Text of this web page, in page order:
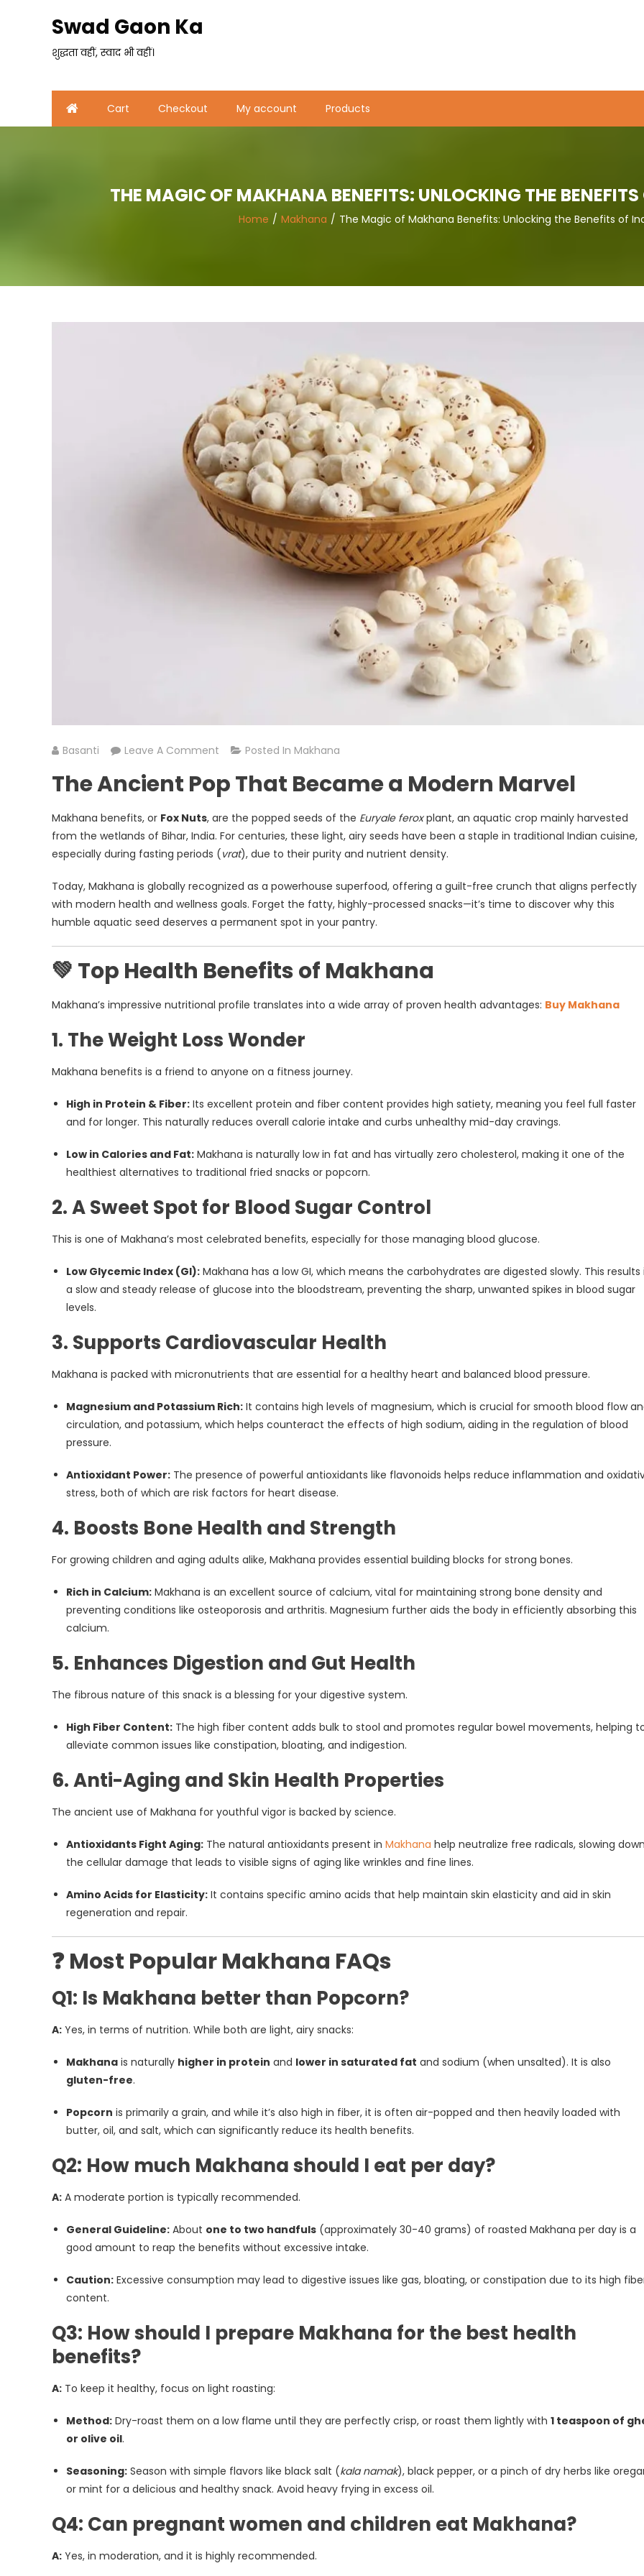
Swad Gaon Ka
शुद्धता वहीं, स्वाद भी वहीं।
Cart Checkout My account Products
THE MAGIC OF MAKHANA BENEFITS: UNLOCKING THE
Home Makhana The Magic of Makhana Benefits: Unlocking the Benefits of
Basanti Leave A Comment On
Magic
Makhana
Benefits:
Unlocking
Benefits
Of
India’s
Super
Snack
Posted In Makhana
The Ancient Pop That Became a Modern Marvel
Makhana benefits, or Fox Nuts, are the popped seeds of the Euryale feroxplant, an aquatic crop mainly harvested
from the wetlands of Bihar, India. For centuries, these light, airy seeds have been a staple in traditional Indian cuisine,
especially during fasting periods (vrat), due to their purity and nutrient density.
Today, Makhana is globally recognized as a powerhouse superfood, offering a guilt-free crunch that aligns perfectly
with modern health and wellness goals. Forget the fatty, highly-processed snacks—it’s time to discover why this
humble aquatic seed deserves a permanent spot in your pantry.
💚 Top Health Benefits of Makhana
Makhana’s impressive nutritional profile translates into a wide array of proven health advantages: Buy Makhana
1. The Weight Loss Wonder
Makhana benefits is a friend to anyone on a fitness journey.
High in Protein & Fiber: Its excellent protein and fiber content provides high satiety, meaning you feel full faster
and for longer. This naturally reduces overall calorie intake and curbs unhealthy mid-day cravings.
Low in Calories and Fat: Makhana is naturally low in fat and has virtually zero cholesterol, making it one of the
healthiest alternatives to traditional fried snacks or popcorn.
2. A Sweet Spot for Blood Sugar Control
This is one of Makhana’s most celebrated benefits, especially for those managing blood glucose.
Low Glycemic Index (GI): Makhana has a low GI, which means the carbohydrates are digested slowly. This results
a slow and steady release of glucose into the bloodstream, preventing the sharp, unwanted spikes in blood sugar
levels.
3. Supports Cardiovascular Health
Makhana is packed with micronutrients that are essential for a healthy heart and balanced blood pressure.
Magnesium and Potassium Rich: It contains high levels of magnesium, which is crucial for smooth blood flow
circulation, and potassium, which helps counteract the effects of high sodium, aiding in the regulation of blood
pressure.
Antioxidant Power: The presence of powerful antioxidants like flavonoids helps reduce inflammation and
stress, both of which are risk factors for heart disease.
4. Boosts Bone Health and Strength
For growing children and aging adults alike, Makhana provides essential building blocks for strong bones.
Rich in Calcium: Makhana is an excellent source of calcium, vital for maintaining strong bone density and
preventing conditions like osteoporosis and arthritis. Magnesium further aids the body in efficiently absorbing this
calcium.
5. Enhances Digestion and Gut Health
The fibrous nature of this snack is a blessing for your digestive system.
High Fiber Content: The high fiber content adds bulk to stool and promotes regular bowel movements, helping
alleviate common issues like constipation, bloating, and indigestion.
6. Anti-Aging and Skin Health Properties
The ancient use of Makhana for youthful vigor is backed by science.
Antioxidants Fight Aging: The natural antioxidants present in Makhana help neutralize free radicals, slowing down
the cellular damage that leads to visible signs of aging like wrinkles and fine lines.
Amino Acids for Elasticity: It contains specific amino acids that help maintain skin elasticity and aid in skin
regeneration and repair.
❓ Most Popular Makhana FAQs
Q1: Is Makhana better than Popcorn?
A: Yes, in terms of nutrition. While both are light, airy snacks:
Makhana is naturally higher in protein and lower in saturated fat and sodium (when unsalted). It is also
gluten-free.
Popcorn is primarily a grain, and while it’s also high in fiber, it is often air-popped and then heavily loaded with
butter, oil, and salt, which can significantly reduce its health benefits.
Q2: How much Makhana should I eat per day?
A: A moderate portion is typically recommended.
General Guideline: About one to two handfuls (approximately 30-40 grams) of roasted Makhana per day is a
good amount to reap the benefits without excessive intake.
Caution: Excessive consumption may lead to digestive issues like gas, bloating, or constipation due to its high
content.
Q3: How should I prepare Makhana for the best health
benefits?
A: To keep it healthy, focus on light roasting:
Method: Dry-roast them on a low flame until they are perfectly crisp, or roast them lightly with 1 teaspoon of
or olive oil.
Seasoning: Season with simple flavors like black salt (kala namak), black pepper, or a pinch of dry herbs like
or mint for a delicious and healthy snack. Avoid heavy frying in excess oil.
Q4: Can pregnant women and children eat Makhana?
A: Yes, in moderation, and it is highly recommended.